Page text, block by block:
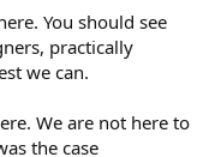
You should see
practically
we can.
We are not here to
the case